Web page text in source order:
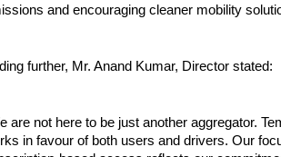
and encouraging cleaner mobility
further, Mr. Anand Kumar, Director stated:
are not here to be just another aggregator.
in favour of both users and drivers. Our